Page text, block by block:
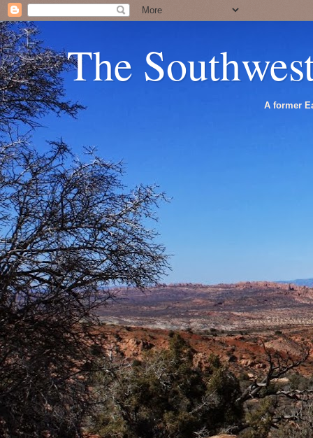
The
A former